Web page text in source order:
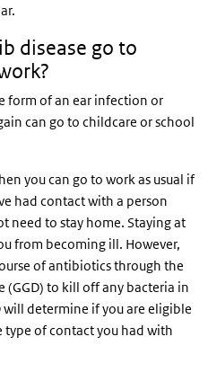
disease go to
form of an ear infection or
can go to childcare or school
you can go to work as usual if
had contact with a person
need to stay home. Staying at
from becoming ill. However,
of antibiotics through the
(GGD) to kill off any bacteria in
will determine if you are eligible
of contact you had with